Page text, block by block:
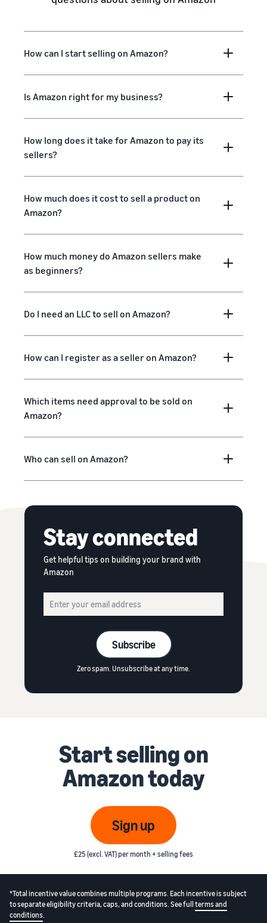
How can I start selling on Amazon?
Is Amazon right for my business?
How long does it take for Amazon to pay its
sellers?
How much does it cost to sell a product on
Amazon?
How much money do Amazon sellers make
as beginners?
Do I need an LLC to sell on Amazon?
How can I register as a seller on Amazon?
Which items need approval to be sold on
Amazon?
Who can sell on Amazon?
Stay connected
Get helpful tips on building your brand with
Amazon
Subscribe
Zero spam. Unsubscribe at any time.
Start selling on
Amazon today
Sign up
£25 (excl. VAT) per month + selling fees
*Total incentive value combines multiple programs. Each incentive is subject
to separate eligibility criteria, caps, and conditions. See full terms and
conditions.